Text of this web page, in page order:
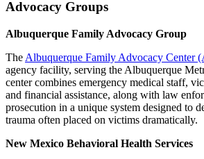
Advocacy Groups
Albuquerque Family Advocacy Group
The Albuquerque Family Advocacy Center
agency facility, serving the Albuquerque
center combines emergency medical staff,
and financial assistance, along with law
prosecution in a unique system designed to
trauma often placed on victims dramatically.
New Mexico Behavioral Health Services